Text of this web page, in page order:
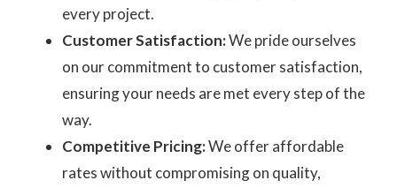
every project.
Customer Satisfaction:We pride ourselves
on our commitment to customer satisfaction,
ensuring your needs are met every step of the
way.
Competitive Pricing:We offer affordable
rates without compromising on quality,